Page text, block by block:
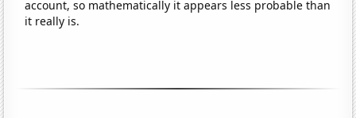
account, so mathematically it appears less probable than
it really is.